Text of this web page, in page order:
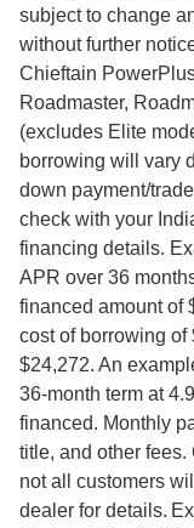
subject to change
without further
Chieftain
Roadmaster,
(excludes Elite
borrowing will vary
down payment/
check with your
financing details.
APR over 36
financed amount of
cost of borrowing
$24,272. An
36-month term at
financed. Monthly
title, and other
not all customers
dealer for details.